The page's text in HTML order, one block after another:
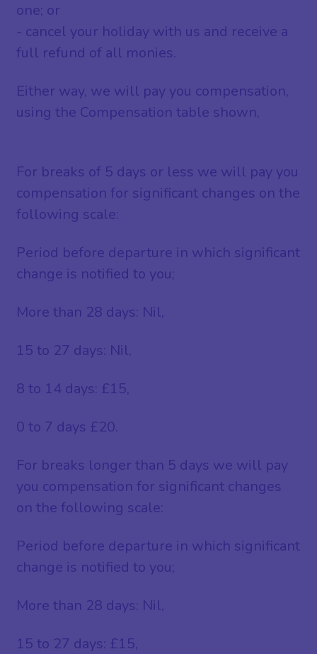
one; or
- cancel your holiday with us and receive a
full refund of all monies.
Either way, we will pay you compensation,
using the Compensation table shown,
For breaks of 5 days or less we will pay you
compensation for significant changes on the
following scale:
Period before departure in which significant
change is notified to you;
More than 28 days: Nil,
15 to 27 days: Nil,
8 to 14 days: £15,
0 to 7 days £20.
For breaks longer than 5 days we will pay
you compensation for significant changes
on the following scale:
Period before departure in which significant
change is notified to you;
More than 28 days: Nil,
15 to 27 days: £15,